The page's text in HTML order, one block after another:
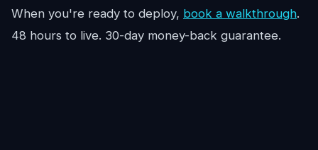
When you're ready to deploy, book a walkthrough.
48 hours to live. 30-day money-back guarantee.